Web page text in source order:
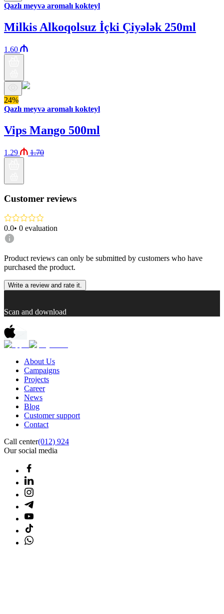
Qazlı meyvə aromalı kokteyl
Milkis Alkoqolsuz İçki Çiyələk 250ml
1.60
24%
Qazlı meyvə aromalı kokteyl
Vips Mango 500ml
1.29 1.70
Customer reviews
0.0• 0 evaluation
Product reviews can only be submitted by customers who have
purchased the product.
Write a review and rate it.
Scan and download
About Us
Campaigns
Projects
Career
News
Blog
Customer support
Contact
Call center(012) 924
Our social media